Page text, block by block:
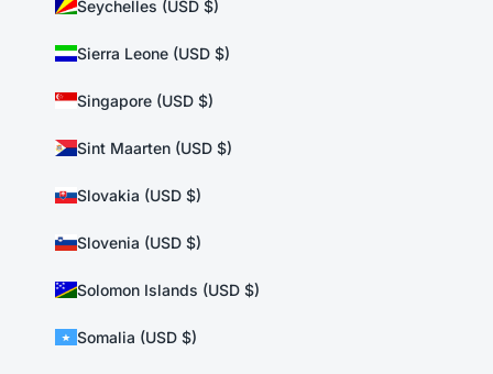
Seychelles (USD $)
Sierra Leone (USD $)
Singapore (USD $)
Sint Maarten (USD $)
Slovakia (USD $)
Slovenia (USD $)
Solomon Islands (USD $)
Somalia (USD $)